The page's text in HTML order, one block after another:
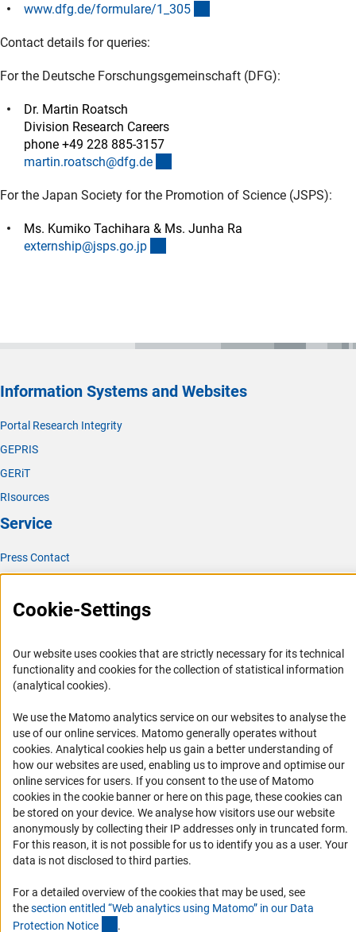
www.dfg.de/formulare/1_305
Contact details for queries:
For the Deutsche Forschungsgemeinschaft (DFG):
Dr. Martin Roatsch
Division Research Careers
phone +49 228 885-3157
martin.roatsch@dfg.de
For the Japan Society for the Promotion of Science (JSPS):
Ms. Kumiko Tachihara & Ms. Junha Ra
externship@jsps.go.jp
Information Systems and Websites
Portal Research Integrity
GEPRIS
GERiT
RIsources
Service
Press Contact
Career
Logo und Corporate Design
RSS Feeds
Services and Information for Persons with Disabilities
Accessibility Statement
Report a Barrier
DFG Newsletter
Receive news from the DFG directly in your mailbox.
Subscribe
Cookie-Settings
Our website uses cookies that are strictly necessary for its technical
functionality and cookies for the collection of statistical information
(analytical cookies).
We use the Matomo analytics service on our websites to analyse the
use of our online services. Matomo generally operates without
cookies(Anc
. Analytical cookies help us gain a better understanding of
how our websites are used, enabling us to improve and optimise our
online services for users. If you consent to the use of Matomo
cookies in the cookie banner or here on this page, these cookies can
be stored on your device. We analyse how visitors use our website
anonymously by collecting their IP addresses only in truncated form.
For this reason, it is not possible for us to identify you as a user. Your
data is not disclosed to third parties.
For a detailed overview of the cookies that may be used, see
thesection entitled “Web analytics using Matomo” in our Data
Protection Notice .